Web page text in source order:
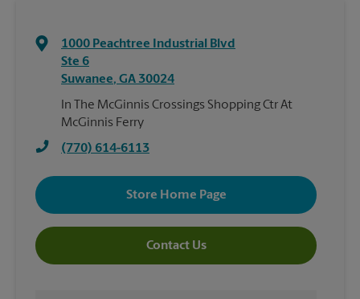
1000 Peachtree Industrial Blvd
Ste 6
Suwanee, GA 30024
In The McGinnis Crossings Shopping Ctr At
McGinnis Ferry
(770) 614-6113
Store Home Page
Contact Us